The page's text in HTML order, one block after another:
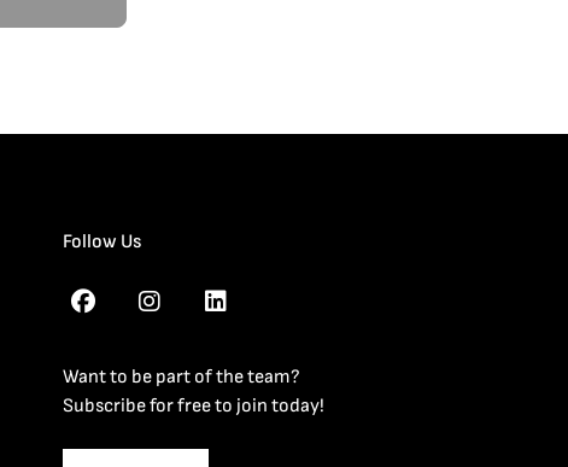
Follow Us
Want to be part of the team?
Subscribe for free to join today!